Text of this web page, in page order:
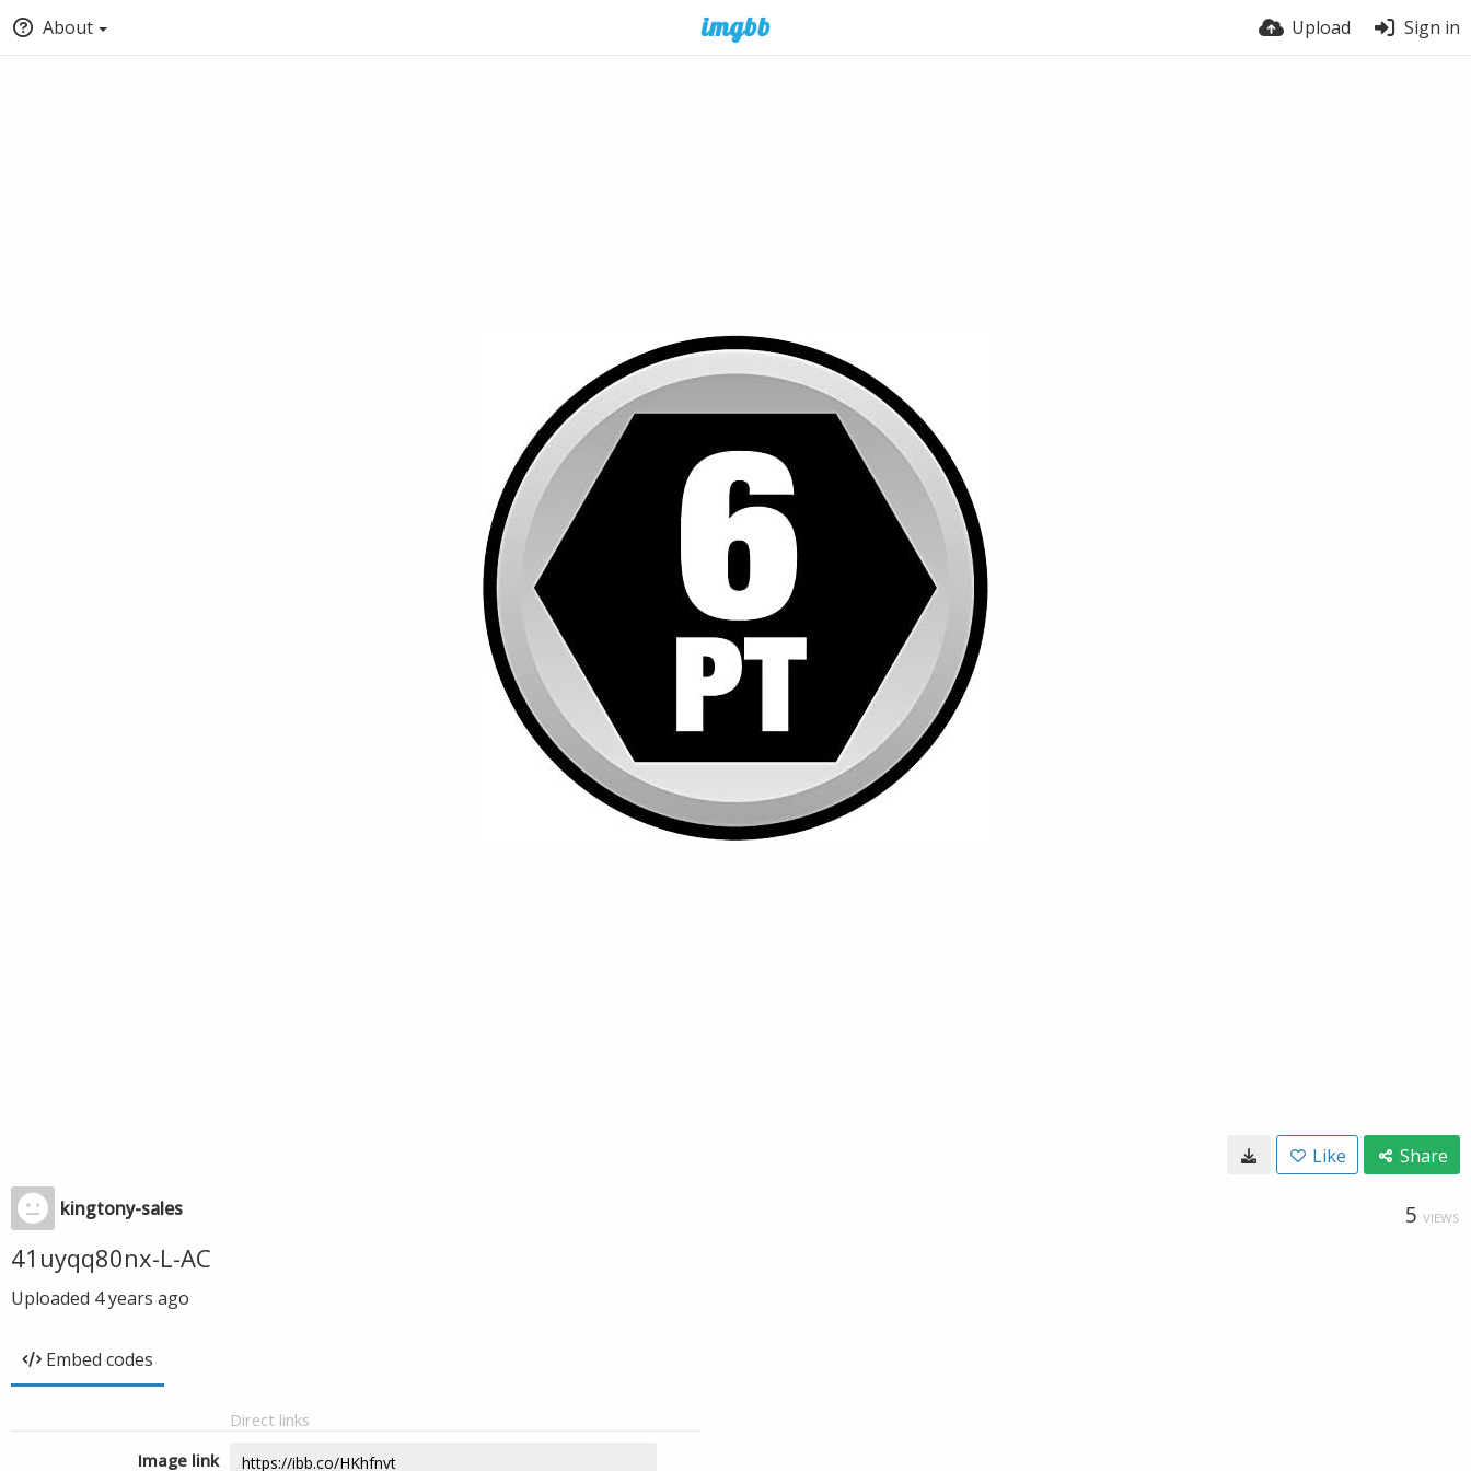
About Upload Sign in
Like Share
kingtony-sales 5 VIEWS
41uyqq80nx-L-AC
Uploaded 4 years ago
Embed codes
Direct links
Image link